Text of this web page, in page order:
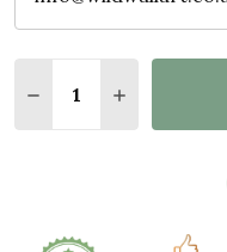
DECREASEINCREASE